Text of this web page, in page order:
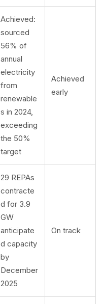
Achieved:
sourced
56% of
annual
electricity
from
renewable
s in 2024,
exceeding
the 50%
target
Achieved
early
29 REPAs
contracte
d for 3.9
GW
anticipate
d capacity
by
December
2025
On track